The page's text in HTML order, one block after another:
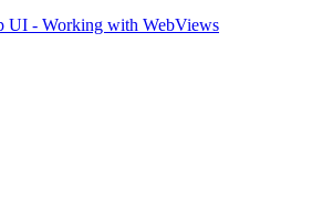
UI - Working with WebViews